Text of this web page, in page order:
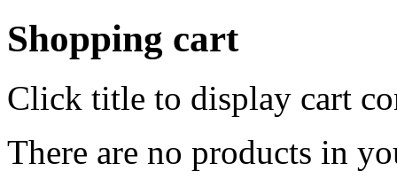
Shopping cart
Click title to display cart
There are no products in